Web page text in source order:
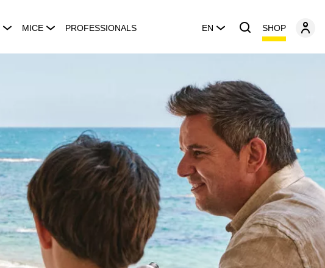
MICE PROFESSIONALS EN SHOP